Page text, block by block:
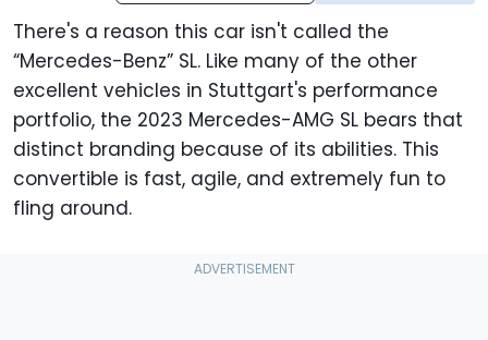
There's a reason this car isn't called the
“Mercedes-Benz” SL. Like many of the other
excellent vehicles in Stuttgart's performance
portfolio, the 2023 Mercedes-AMG SL bears that
distinct branding because of its abilities. This
convertible is fast, agile, and extremely fun to
fling around.